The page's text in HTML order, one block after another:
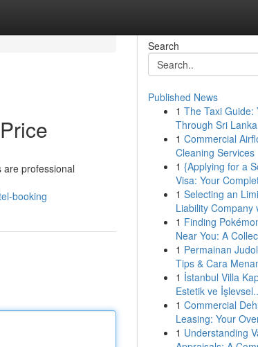
are professional
booking
Search
Published News
1 The Taxi Guide:
Through Sri Lanka
1 Commercial
Cleaning Services
1 {Applying for a
Visa: Your
1 Selecting an
Liability Company
1 Finding
Near You: A
1 Permainan
Tips & Cara
1 İstanbul Villa
Estetik ve
1 Commercial
Leasing: Your
1 Understanding